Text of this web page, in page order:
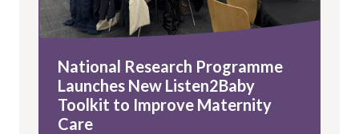
National Research Programme
Launches New Listen2Baby
Toolkit to Improve Maternity
Care